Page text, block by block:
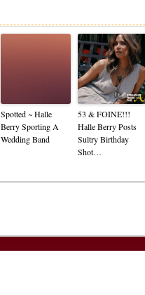
Spotted ~ Halle
Berry Sporting A
Wedding Band
53 & FOINE!!!
Halle Berry Posts
Sultry Birthday
Shot…